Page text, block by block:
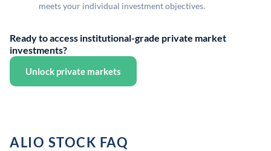
meets your individual investment objectives.
Ready to access institutional-grade private market
investments?
Unlock private markets
ALIO STOCK FAQ